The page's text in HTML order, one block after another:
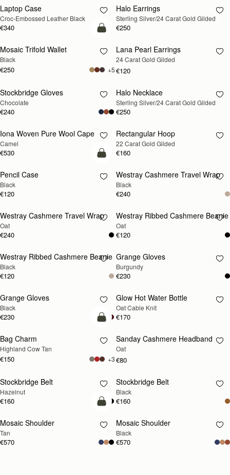
RESTOCKING
SOON
Laptop Case
Croc-Embossed Leather Black
€340
RESTOCKING
SOON
Halo Earrings
Sterling Silver/24 Carat Gold Gilded
€250
add to bag
Mosaic Trifold Wallet
Black
€250 +5
RESTOCKING
SOON
Lana Pearl Earrings
24 Carat Gold Gilded
€120
RESTOCKING
SOON
Stockbridge Gloves
Chocolate
€240
RESTOCKING
SOON
Halo Necklace
Sterling Silver/24 Carat Gold Gilded
€250
RESTOCKING
SOON
Iona Woven Pure Wool Cape
Camel
€530
RESTOCKING
SOON
Rectangular Hoop
22 Carat Gold Gilded
€160
add to bag
Pencil Case
Black
€120
RESTOCKING
SOON
Westray Cashmere Travel Wrap
Black
€240
RESTOCKING
SOON
Westray Cashmere Travel Wrap
Oat
€240
RESTOCKING
SOON
Westray Ribbed Cashmere Beanie
Oat
€120
RESTOCKING
SOON
Westray Ribbed Cashmere Beanie
Black
€120
RESTOCKING
SOON
Grange Gloves
Burgundy
€230
RESTOCKING
SOON
Grange Gloves
Black
€230
RESTOCKING
SOON
Glow Hot Water Bottle
Oat Cable Knit
€170
add to bag
Bag Charm
Highland Cow Tan
€150 +3
RESTOCKING
SOON
Sanday Cashmere Headband
Oat
€80
RESTOCKING
SOON
Stockbridge Belt
Hazelnut
€160
RESTOCKING
SOON
Stockbridge Belt
Black
€160
PRE-ORDER
Pre-Order
Mosaic Shoulder
Tan
€570
RESTOCKING
SOON
Mosaic Shoulder
Black
€570